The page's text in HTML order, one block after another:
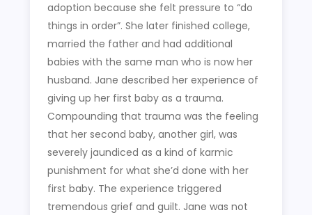
adoption because she felt pressure to “do
things in order”. She later finished college,
married the father and had additional
babies with the same man who is now her
husband. Jane described her experience of
giving up her first baby as a trauma.
Compounding that trauma was the feeling
that her second baby, another girl, was
severely jaundiced as a kind of karmic
punishment for what she’d done with her
first baby. The experience triggered
tremendous grief and guilt. Jane was not